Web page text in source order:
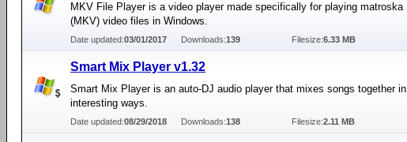
MKV File Player is a video player made specifically for playing matroska
(MKV) video files in Windows.
Date updated:03/01/2017 Downloads:139 Filesize:6.33 MB
Smart Mix Player v1.32
Smart Mix Player is an auto-DJ audio player that mixes songs together in
interesting ways.
Date updated:08/29/2018 Downloads:138 Filesize:2.11 MB